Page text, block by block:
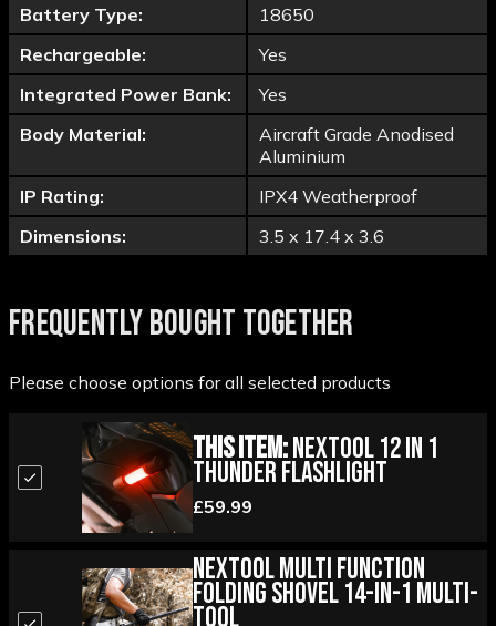
Battery Type:
18650
Rechargeable:
Yes
Integrated Power Bank:
Yes
Body Material:
Aircraft Grade Anodised
Aluminium
IP Rating:
IPX4 Weatherproof
Dimensions:
3.5 x 17.4 x 3.6
FREQUENTLY BOUGHT TOGETHER
Please choose options for all selected products
This Item:Nextool 12 in 1
Thunder Flashlight
£59.99
Nextool Multi Function
Folding Shovel 14-in-1 Multi-
tool